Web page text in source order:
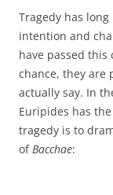
Tragedy has
intention and
have passed this
chance, they are
actually say. In
Euripides has
tragedy is to
ofBacchae: